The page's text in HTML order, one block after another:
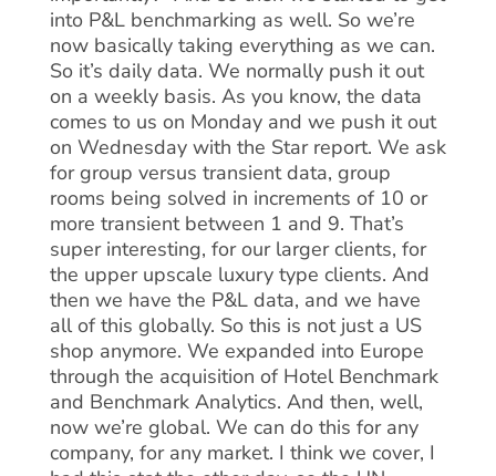
into P&L benchmarking as well. So we’re
now basically taking everything as we can.
So it’s daily data. We normally push it out
on a weekly basis. As you know, the data
comes to us on Monday and we push it out
on Wednesday with the Star report. We ask
for group versus transient data, group
rooms being solved in increments of 10 or
more transient between 1 and 9. That’s
super interesting, for our larger clients, for
the upper upscale luxury type clients. And
then we have the P&L data, and we have
all of this globally. So this is not just a US
shop anymore. We expanded into Europe
through the acquisition of Hotel Benchmark
and Benchmark Analytics. And then, well,
now we’re global. We can do this for any
company, for any market. I think we cover, I